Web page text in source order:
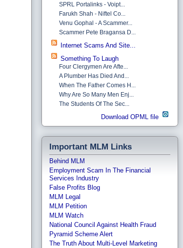
SPRL Portalinks - Voipt...
Farukh Shah - Niftel Co...
Venu Gophal - A Scammer...
Scammer Pete Bragansa D...
Internet Scams And Site...
Something To Laugh
Four Clergymen Are Afte...
A Plumber Has Died And...
When The Father Comes H...
Why Are So Many Men Enj...
The Students Of The Sec...
Download OPML file
Important MLM Links
Behind MLM
Employment Scam In The Financial
Services Industry
False Profits Blog
MLM Legal
MLM Petition
MLM Watch
National Council Against Health Fraud
Pyramid Scheme Alert
The Truth About Multi-Level Marketing